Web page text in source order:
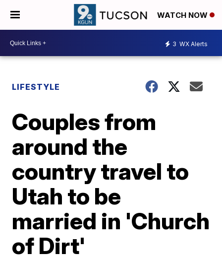
WATCH NOW
3 WX Alerts
LIFESTYLE
Couples from
around the
country travel to
Utah to be
married in 'Church
of Dirt'